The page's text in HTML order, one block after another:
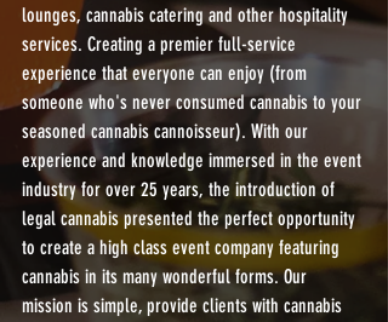
lounges, cannabis catering and other hospitality
services. Creating a premier full-service
experience that everyone can enjoy (from
someone who's never consumed cannabis to your
seasoned cannabis cannoisseur). With our
experience and knowledge immersed in the event
industry for over 25 years, the introduction of
legal cannabis presented the perfect opportunity
to create a high class event company featuring
cannabis in its many wonderful forms. Our
mission is simple, provide clients with cannabis